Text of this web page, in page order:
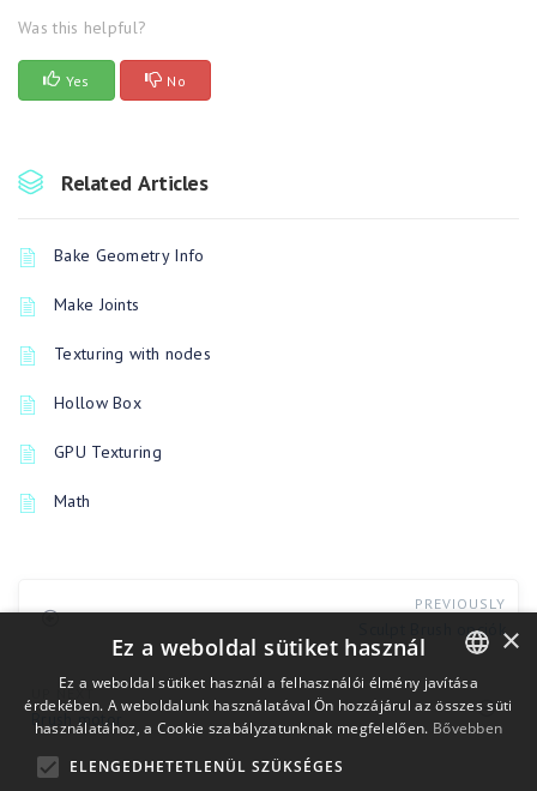
Was this helpful?
Yes No
Related Articles
Bake Geometry Info
Make Joints
Texturing with nodes
Hollow Box
GPU Texturing
Math
PREVIOUSLY
Sculpt Brush opciók
UP NEXT
Brush motor
ENGLISH
×
Ez a weboldal sütiket használ
Ez a weboldal sütiket használ a felhasználói élmény javítása
érdekében. A weboldalunk használatával Ön hozzájárul az összes süti
használatához, a Cookie szabályzatunknak megfelelően. Bővebben
ELENGEDHETETLENÜL SZÜKSÉGES